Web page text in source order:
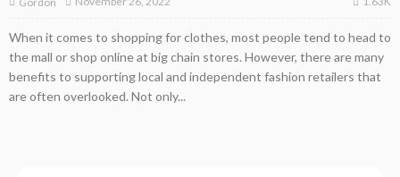
When it comes to shopping for clothes, most people tend to head to
the mall or shop online at big chain stores. However, there are many
benefits to supporting local and independent fashion retailers that
are often overlooked. Not only...